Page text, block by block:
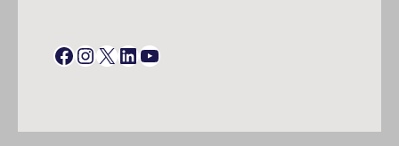
Facebook
Instagram
X LinkedIn
YouTube